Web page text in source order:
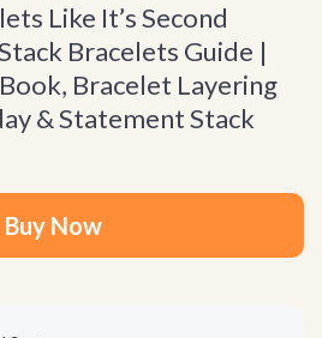
Like It’s Second
Bracelets Guide |
Bracelet Layering
& Statement Stack
Buy Now